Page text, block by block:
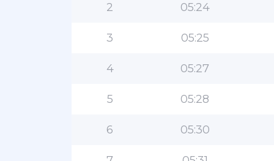
2 05:24
3 05:25
4 05:27
5 05:28
6 05:30